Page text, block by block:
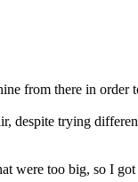
from there in order
despite trying
were too big, so I